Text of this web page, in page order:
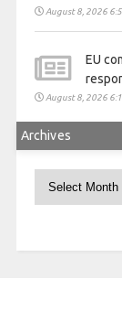
August 8, 2026
EU
August 8, 2026
Archives
Archives